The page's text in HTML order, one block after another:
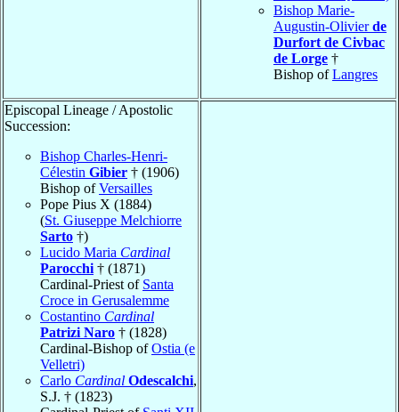
Bishop Marie-
Augustin-Olivierde
Durfort de Civbac
de Lorge †
Bishop ofLangres
Episcopal Lineage / Apostolic
Succession:
Bishop Charles-Henri-
Célestin Gibier † (1906)
Bishop ofVersailles
Pope Pius X (1884)
(St. Giuseppe Melchiorre
Sarto †)
Lucido Maria Cardinal
Parocchi † (1871)
Cardinal-Priest of Santa
Croce in Gerusalemme
Costantino Cardinal
Patrizi Naro † (1828)
Cardinal-Bishop ofOstia (e
Velletri)
Carlo Cardinal Odescalchi,
S.J. † (1823)